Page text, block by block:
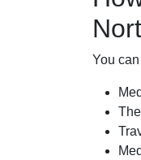
You